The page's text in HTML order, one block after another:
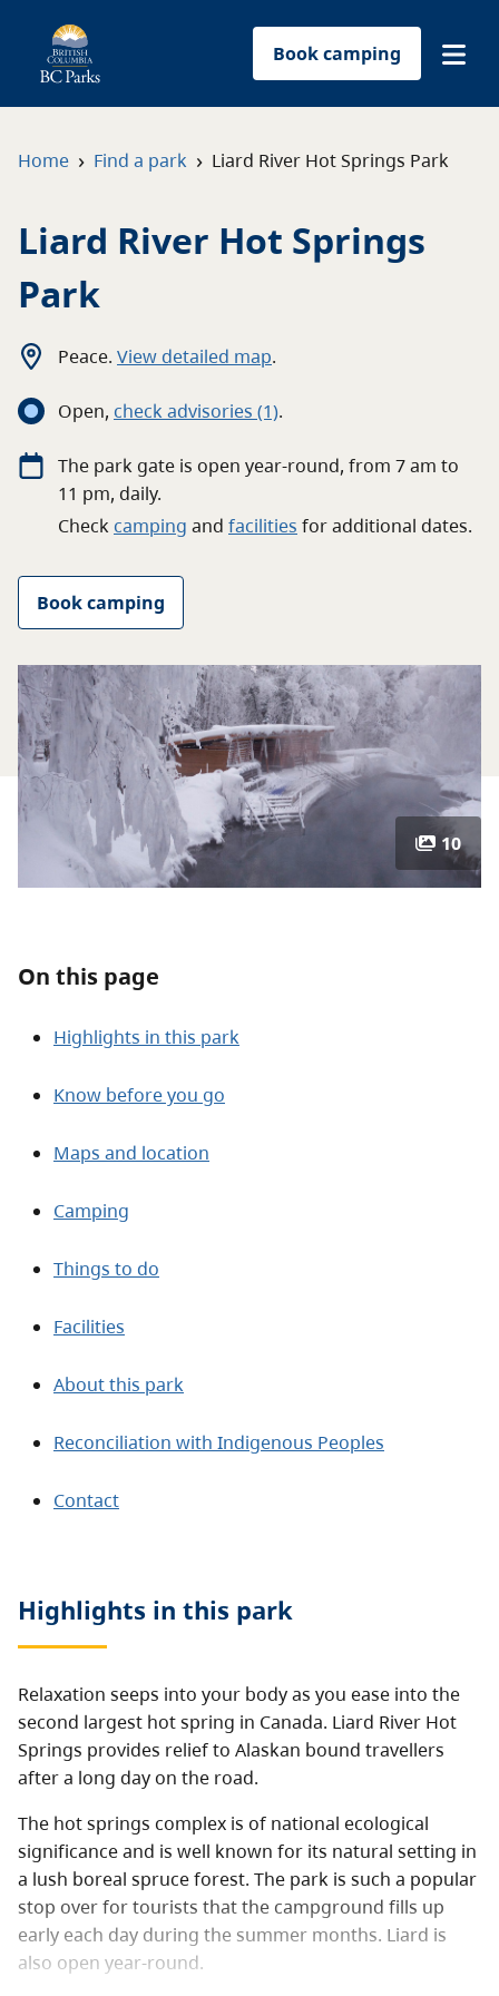
Book camping
Get involved
Park-use permits
About
Contact
Home › Find a park › Liard River Hot Springs Park
Liard River Hot Springs
Park
Peace. View detailed map.
Open, check advisories (1).
The park gate is open year-round, from 7 am to
11 pm, daily.
Check camping and facilities foradditional dates.
Book camping
10
On this page
Highlights in this park
Know before you go
Maps and location
Camping
Things to do
Facilities
About this park
Reconciliation with Indigenous Peoples
Contact
Highlights in this park
Relaxation seeps into your body as you ease into the
second largest hot spring in Canada. Liard River Hot
Springs provides relief to Alaskan bound travellers
after a long day on the road.
The hot springs complex is of national ecological
significance and is well known for its natural setting in
a lush boreal spruce forest. The park is such a popular
stop over for tourists that the campground fills up
early each day during the summer months. Liard is
also open year-round.